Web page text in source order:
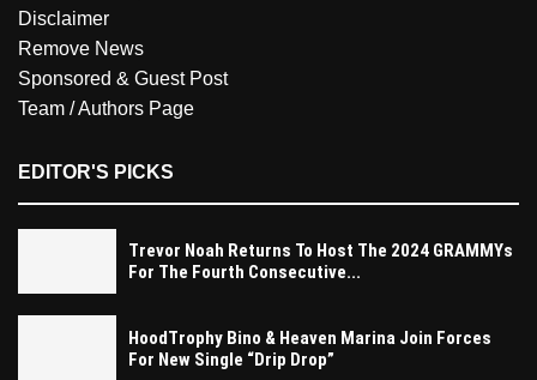
Disclaimer
Remove News
Sponsored & Guest Post
Team / Authors Page
EDITOR'S PICKS
Trevor Noah Returns To Host The 2024 GRAMMYs
For The Fourth Consecutive...
HoodTrophy Bino & Heaven Marina Join Forces
For New Single “Drip Drop”